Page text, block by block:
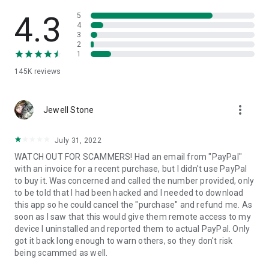
• App list (Start/Uninstall apps)
• Push and pull Wi-Fi settings
• View system diagnostic information
• Store confidential information into the device clipboard
1. Your session partner will send you a personal link to the
QuickSupport application. Clicking the link will start the app
2. Open the QuickSupport app on your device.
3. You will see a prompt to join a session created by your
remote partner.
4. When you accept the connection, the remote session will
begin.
4.3
145K reviews
5
4
3
2
1
Jewell Stone more_vert
July 31, 2022
WATCH OUT FOR SCAMMERS! Had an email from "PayPal"
with an invoice for a recent purchase, but I didn't use PayPal
to buy it. Was concerned and called the number provided, only
to be told that I had been hacked and I needed to download
this app so he could cancel the "purchase" and refund me. As
soon as I saw that this would give them remote access to my
device I uninstalled and reported them to actual PayPal. Only
got it back long enough to warn others, so they don't risk
being scammed as well.